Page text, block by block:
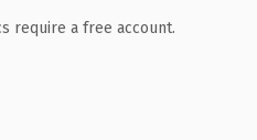
require a free account.